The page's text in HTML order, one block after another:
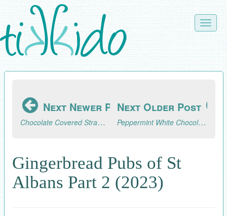
Skip
to
main
content
Toggle
Next Newer Post
Chocolate Covered Strawberry Ideas for Valentine's Day
Next Older Post
Peppermint White Chocolate Covered Pretzel Recipe
Gingerbread Pubs of St
Albans Part 2 (2023)